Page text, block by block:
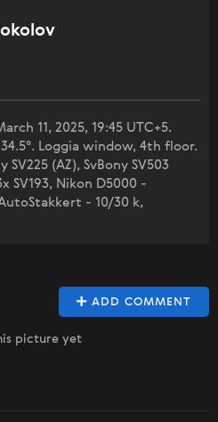
11, 2025, 19:45 UTC+5.
Loggia window, 4th floor.
SV225 (AZ), SvBony SV503
SV193, Nikon D5000 -
AutoStakkert - 10/30 k,
ADD COMMENT
picture yet